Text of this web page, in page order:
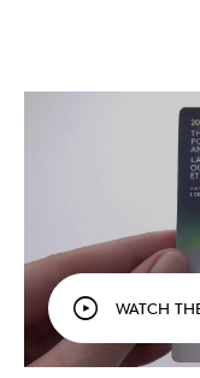
weight, each
was specially
process and
authorized
The world’s
to-collect,
coin is
branded card
a clear re-
Easy
typically
Premium
card format
WATCH